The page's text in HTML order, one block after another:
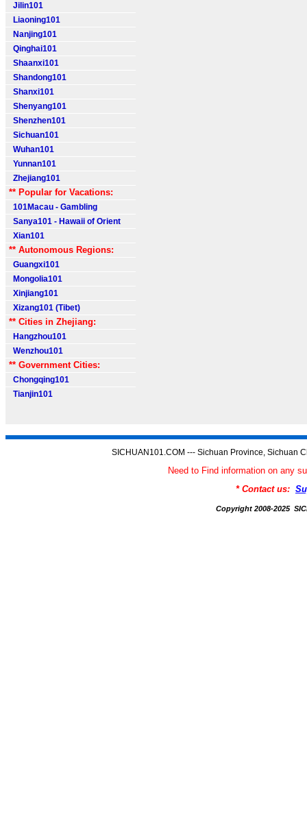
Jilin101
Liaoning101
Nanjing101
Qinghai101
Shaanxi101
Shandong101
Shanxi101
Shenyang101
Shenzhen101
Sichuan101
Wuhan101
Yunnan101
Zhejiang101
** Popular for Vacations:
101Macau - Gambling
Sanya101 - Hawaii of Orient
Xian101
** Autonomous Regions:
Guangxi101
Mongolia101
Xinjiang101
Xizang101 (Tibet)
** Cities in Zhejiang:
Hangzhou101
Wenzhou101
** Government Cities:
Chongqing101
Tianjin101
SICHUAN101.COM --- Sichuan Province, Sichuan
Need to Find information on any
* Contact us:
Copyright 2008-2025